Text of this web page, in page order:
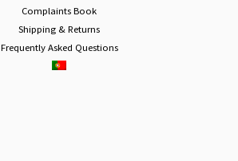
Complaints Book
Shipping & Returns
Frequently Asked Questions